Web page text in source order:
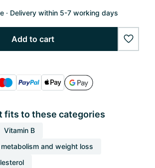
Delivery within 5-7 working days
Add to cart
fits to these categories
Vitamin B
and weight loss